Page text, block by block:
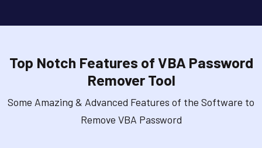
Top Notch Features of VBA Password
Remover Tool
Some Amazing & Advanced Features of the Software to
Remove VBA Password